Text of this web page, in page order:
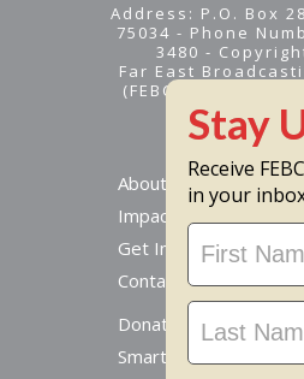
Address: P.O. Box
75034 - Phone
3480 -
Far East
(FEBC) is a
Tax ID #95-
About
Impact
Get Involved
Contact Us
Donate Online
Smart Giving Options
Receive
in your
Stay
Updated